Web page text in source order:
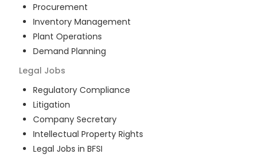
Procurement
Inventory Management
Plant Operations
Demand Planning
Legal Jobs
Regulatory Compliance
Litigation
Company Secretary
Intellectual Property Rights
Legal Jobs in BFSI